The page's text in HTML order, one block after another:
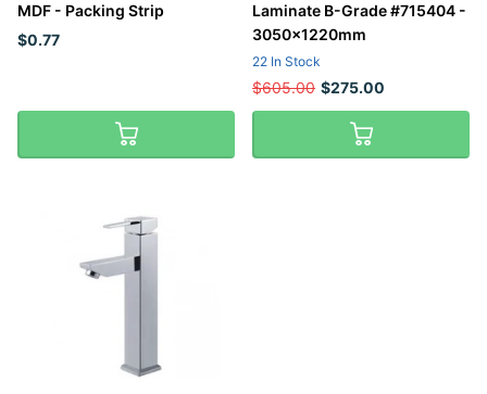
MDF - Packing Strip
$0.77
Laminate B-Grade #715404 -
3050x1220mm
22 In Stock
$605.00 $275.00